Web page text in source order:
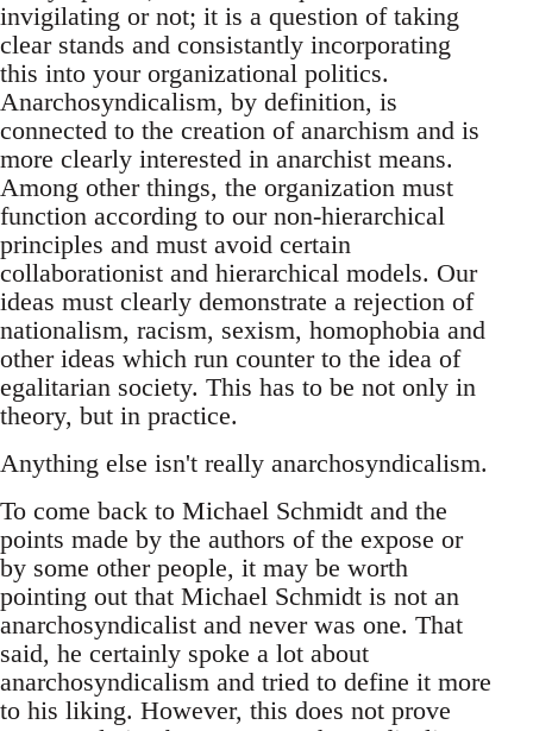
invigilating or not; it is a question of taking
clear stands and consistantly incorporating
this into your organizational politics.
Anarchosyndicalism, by definition, is
connected to the creation of anarchism and is
more clearly interested in anarchist means.
Among other things, the organization must
function according to our non-hierarchical
principles and must avoid certain
collaborationist and hierarchical models. Our
ideas must clearly demonstrate a rejection of
nationalism, racism, sexism, homophobia and
other ideas which run counter to the idea of
egalitarian society. This has to be not only in
theory, but in practice.
Anything else isn't really anarchosyndicalism.
To come back to Michael Schmidt and the
points made by the authors of the expose or
by some other people, it may be worth
pointing out that Michael Schmidt is not an
anarchosyndicalist and never was one. That
said, he certainly spoke a lot about
anarchosyndicalism and tried to define it more
to his liking. However, this does not prove